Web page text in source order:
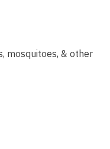
mosquitoes, & other